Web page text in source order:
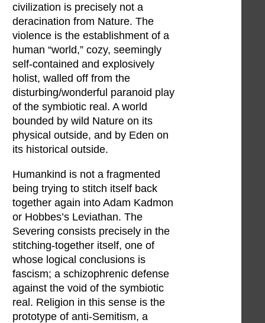
civilization is precisely not a
deracination from Nature. The
violence is the establishment of a
human “world,” cozy, seemingly
self-contained and explosively
holist, walled off from the
disturbing/wonderful paranoid play
of the symbiotic real. A world
bounded by wild Nature on its
physical outside, and by Eden on
its historical outside.
Humankind is not a fragmented
being trying to stitch itself back
together again into Adam Kadmon
or Hobbes’s Leviathan. The
Severing consists precisely in the
stitching-together itself, one of
whose logical conclusions is
fascism; a schizophrenic defense
against the void of the symbiotic
real. Religion in this sense is the
prototype of anti-Semitism, a